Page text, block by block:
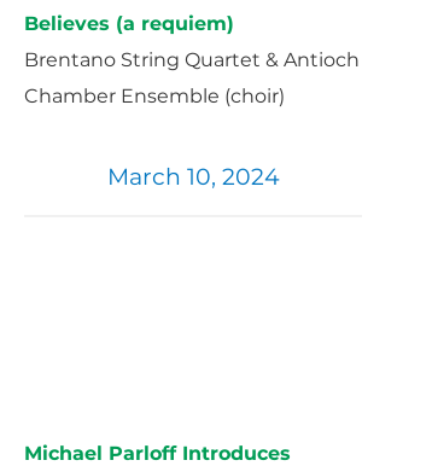
Believes (a requiem)
Brentano String Quartet & Antioch
Chamber Ensemble (choir)
March 10, 2024
Michael Parloff Introduces